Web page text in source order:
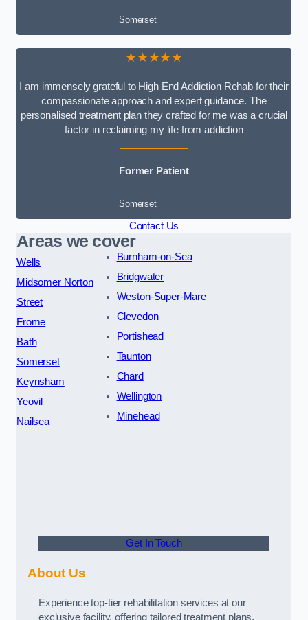
Somerset
★★★★★
I am immensely grateful to High End Addiction Rehab for their
compassionate approach and expert guidance. The
personalised treatment plan they crafted for me was a crucial
factor in reclaiming my life from addiction
Former Patient
Somerset
Contact Us
Areas we cover
Wells
Midsomer Norton
Street
Frome
Bath
Somerset
Keynsham
Yeovil
Nailsea
Burnham-on-Sea
Bridgwater
Weston-Super-Mare
Clevedon
Portishead
Taunton
Chard
Wellington
Minehead
Get In Touch
About Us
Experience top-tier rehabilitation services at our
exclusive facility, offering tailored treatment plans,